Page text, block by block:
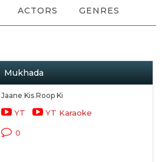
ACTORS GENRES
Mukhada
Jaane Kis Roop Ki
YT YT Karaoke
0